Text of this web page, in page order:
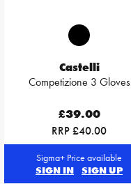
Castelli
Competizione 3 Gloves
£39.00
RRP £40.00
Sigma+ Price available
SIGN IN
SIGN UP